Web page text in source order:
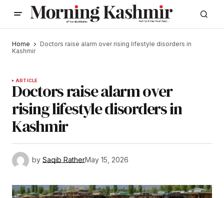
Home
Doctors raise alarm over rising lifestyle disorders in
Kashmir
ARTICLE
Doctors raise alarm over
rising lifestyle disorders in
Kashmir
by Saqib RatherMay 15, 2026